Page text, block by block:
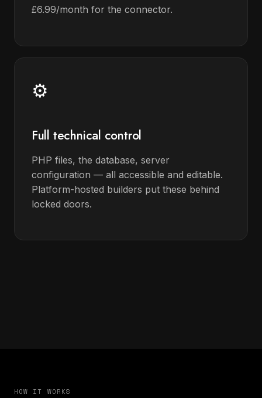
£6.99/month for the connector.
⚙️
Full technical control
PHP files, the database, server
configuration — all accessible and editable.
Platform-hosted builders put these behind
locked doors.
HOW IT WORKS